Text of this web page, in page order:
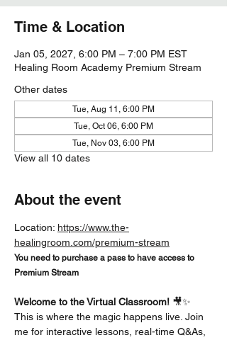
Time & Location
Jan 05, 2027, 6:00 PM – 7:00 PM EST
Healing Room Academy Premium Stream
Other dates
Tue, Aug 11, 6:00 PM
Tue, Oct 06, 6:00 PM
Tue, Nov 03, 6:00 PM
View all 10 dates
About the event
Location: https://www.the-
healingroom.com/premium-stream
You need to purchase a pass to have access to
Premium Stream
Welcome to the Virtual Classroom! 🎥✨
This is where the magic happens live. Join
me for interactive lessons, real-time Q&As,